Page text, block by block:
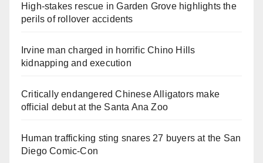
High-stakes rescue in Garden Grove highlights the
perils of rollover accidents
Irvine man charged in horrific Chino Hills
kidnapping and execution
Critically endangered Chinese Alligators make
official debut at the Santa Ana Zoo
Human trafficking sting snares 27 buyers at the San
Diego Comic-Con